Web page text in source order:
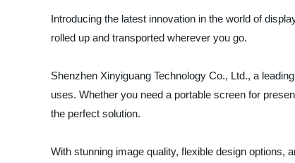
Introducing the latest innovation in the world of
rolled up and transported wherever you go.
Shenzhen Xinyiguang Technology Co., Ltd., a
uses. Whether you need a portable screen for
the perfect solution.
With stunning image quality, flexible design options,